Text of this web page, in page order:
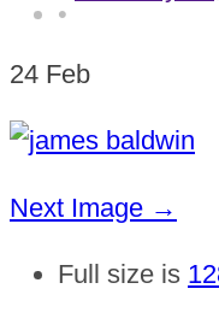
•
24 Feb
Next Image →
Full size is